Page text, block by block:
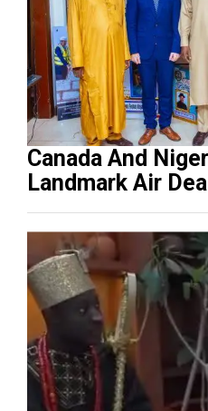
Canada And Nigeria Seal
Landmark Air Deal